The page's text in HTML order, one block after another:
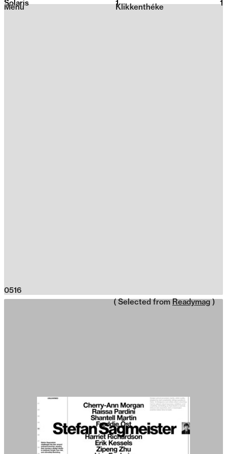
2026
Klikkenthéke
Menu
Solaris 1 1
0516
( Selected from Readymag )